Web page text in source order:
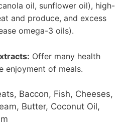
oil, sunflower oil), high-
and produce, and excess
omega-3 oils).
Offer many health
enjoyment of meals.
Baccon, Fish, Cheeses,
Butter, Coconut Oil,